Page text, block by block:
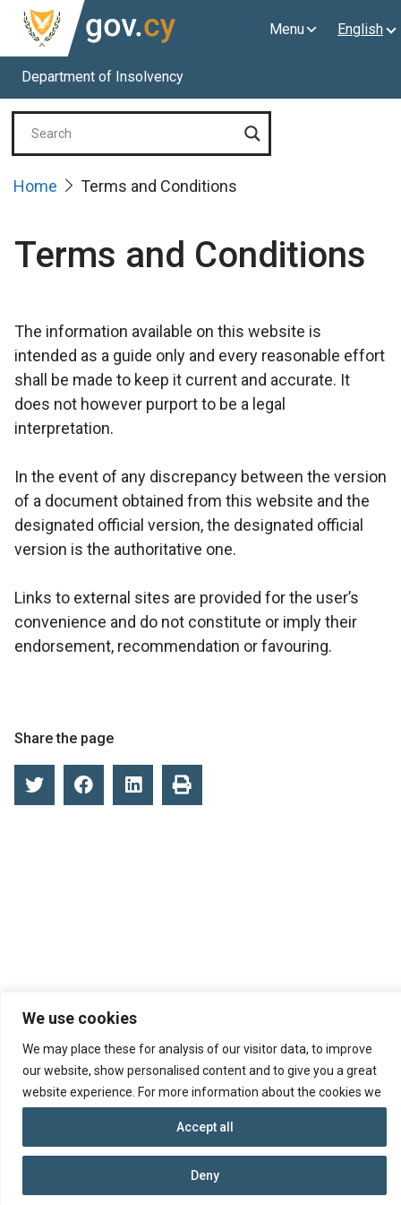
We use cookies
We may place these for analysis of our visitor data, to improve
our website, show personalised content and to give you a great
website experience. For more information about the cookies we
use open the settings.
Deny
Accept all
English
Department of Insolvency
Menu
Home Terms and Conditions
Terms and Conditions
The information available on this website is
intended as a guide only and every reasonable effort
shall be made to keep it current and accurate. It
does not however purport to be a legal
interpretation.
In the event of any discrepancy between the version
of a document obtained from this website and the
designated official version, the designated official
version is the authoritative one.
Links to external sites are provided for the user’s
convenience and do not constitute or imply their
endorsement, recommendation or favouring.
Share the page
Ministry of Energy, Commerce and Industry
Terms and Conditions Data Protection